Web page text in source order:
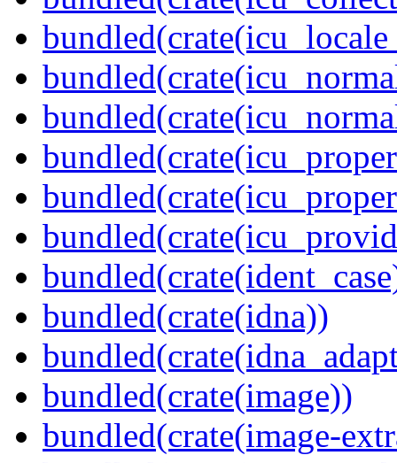
bundled(crate(idna))
bundled(crate(image))
bundled(crate(image-